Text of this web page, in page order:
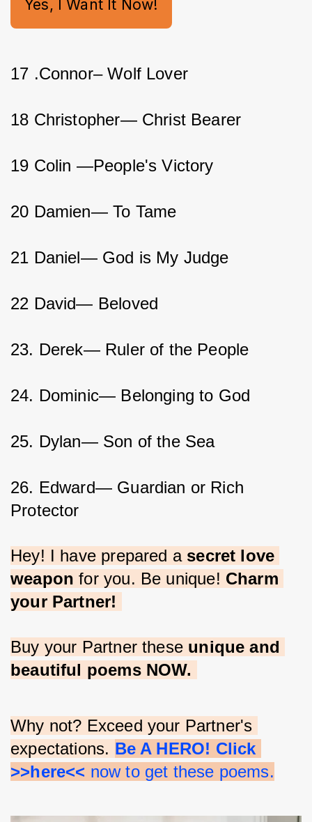
Yes, I Want It Now!
17 .Connor– Wolf Lover
18 Christopher— Christ Bearer
19 Colin —People's Victory
20 Damien— To Tame
21 Daniel— God is My Judge
22 David— Beloved
23. Derek— Ruler of the People
24. Dominic— Belonging to God
25. Dylan— Son of the Sea
26. Edward— Guardian or Rich
Protector
Hey! I have prepared a secret love
weapon for you. Be unique! Charm
your Partner!
Buy your Partner these unique and
beautiful poems NOW.
Why not? Exceed your Partner's
expectations. Be A HERO! Click
>>here<< now to get these poems.